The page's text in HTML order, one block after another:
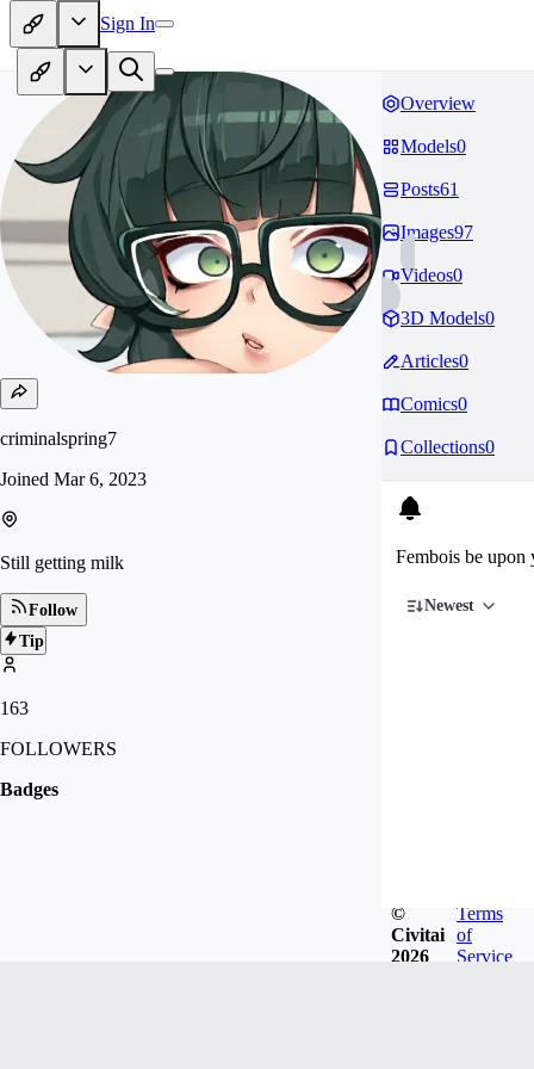
Sign In
criminalspring7
Joined Mar 6, 2023
Still getting milk
Follow
Tip
163
FOLLOWERS
Badges
Overview
Models0
Posts61
Images97
Videos0
3D Models0
Articles0
Comics0
Collections0
Fembois be upon
Newest
©
Civitai
2026
Terms
of
Service